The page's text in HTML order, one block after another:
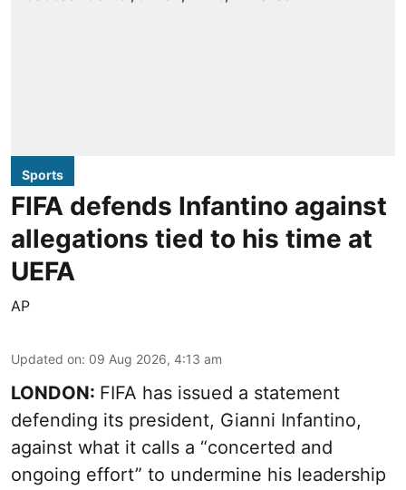
Sports
FIFA defends Infantino against
allegations tied to his time at
UEFA
AP
Updated on: 09 Aug 2026, 4:13 am
LONDON: FIFA has issued a statement
defending its president, Gianni Infantino,
against what it calls a “concerted and
ongoing effort” to undermine his leadership